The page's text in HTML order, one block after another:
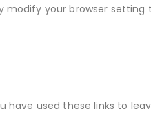
your browser
used these links to